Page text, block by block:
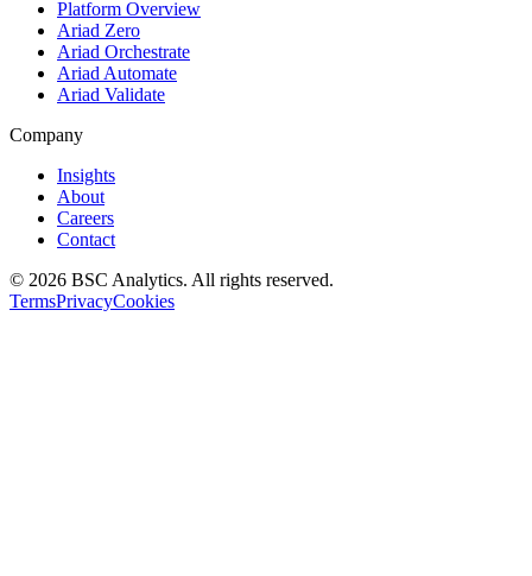
Platform Overview
Ariad Zero
Ariad Orchestrate
Ariad Automate
Ariad Validate
Company
Insights
About
Careers
Contact
© 2026 BSC Analytics. All rights reserved.
TermsPrivacyCookies